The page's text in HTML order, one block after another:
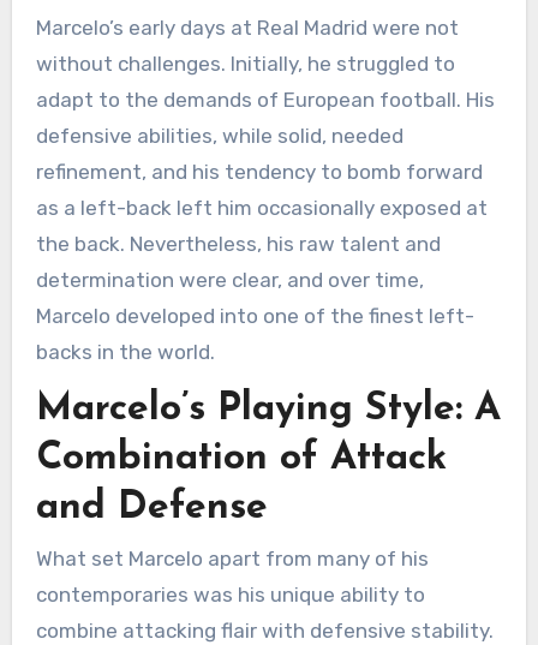
Marcelo’s early days at Real Madrid were not
without challenges. Initially, he struggled to
adapt to the demands of European football. His
defensive abilities, while solid, needed
refinement, and his tendency to bomb forward
as a left-back left him occasionally exposed at
the back. Nevertheless, his raw talent and
determination were clear, and over time,
Marcelo developed into one of the finest left-
backs in the world.
Marcelo’s Playing Style: A
Combination of Attack
and Defense
What set Marcelo apart from many of his
contemporaries was his unique ability to
combine attacking flair with defensive stability.